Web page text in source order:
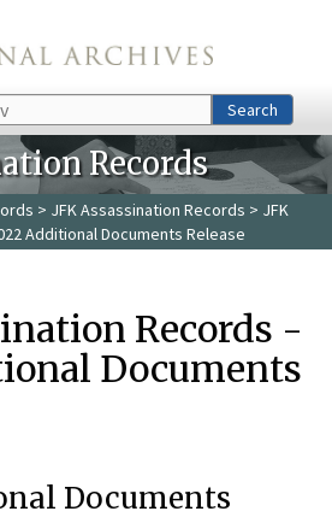
Search
Records
> JFK Assassination Records > JFK
Additional Documents Release
Records -
Documents
Documents